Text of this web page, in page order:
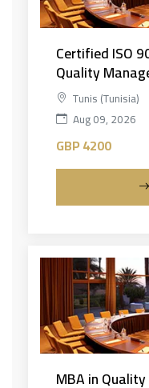
Certified ISO
Quality
Tunis (Tunisia)
Aug 09, 2026
GBP 4200
MBA in